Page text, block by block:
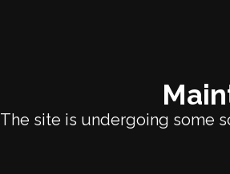
The site is undergoing some